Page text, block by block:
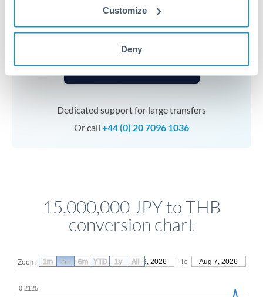
Customize
Deny
documentation ready to avoid settlement delays.
Speak to a specialist
Dedicated support for large transfers
Or call +44 (0) 20 7096 1036
15,000,000 JPY to THB
conversion chart
Zoom From May 9, 2026 To Aug 7, 2026
0.2125
1m 3m 6m YTD 1y All